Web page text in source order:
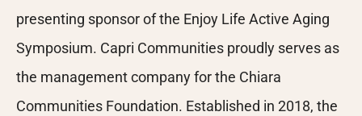
presenting sponsor of the Enjoy Life Active Aging
Symposium. Capri Communities proudly serves as
the management company for the Chiara
Communities Foundation. Established in 2018, the